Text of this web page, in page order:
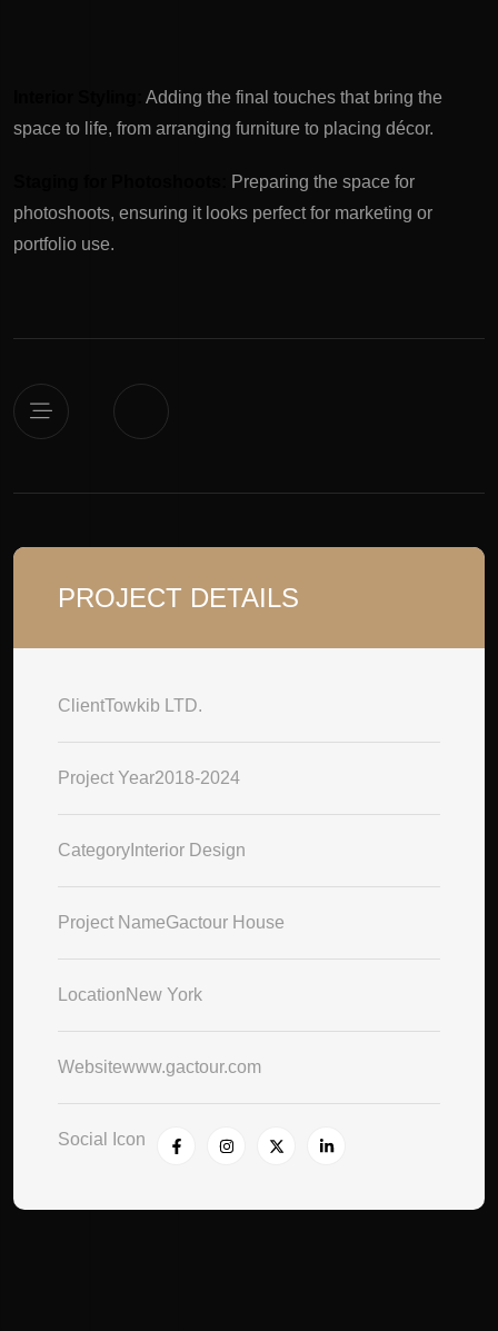
Adding the final touches that bring the
space to life, from arranging furniture to placing décor.
Preparing the space for
photoshoots, ensuring it looks perfect for marketing or
portfolio use.
PROJECT DETAILS
ClientTowkib LTD.
Project Year2018-2024
Category Interior Design
Project NameGactour House
LocationNew York
Websitewww.gactour.com
Social Icon